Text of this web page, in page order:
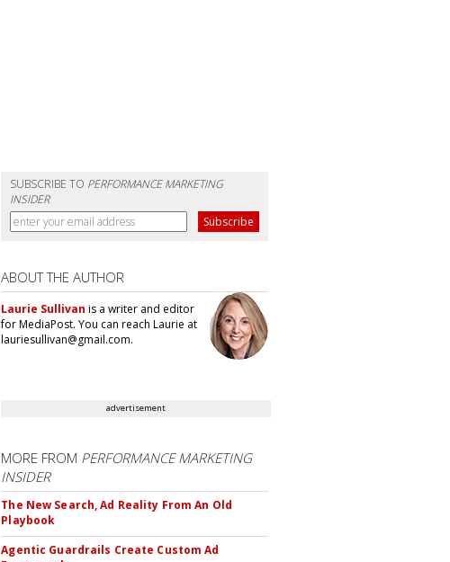
SUBSCRIBE TO PERFORMANCE MARKETING
INSIDER
ABOUT THE AUTHOR
Laurie Sullivan is a writer and editor
for MediaPost. You can reach Laurie at
lauriesullivan@gmail.com.
advertisement
MORE FROM PERFORMANCE MARKETING
INSIDER
The New Search, Ad Reality From An Old
Playbook
Agentic Guardrails Create Custom Ad